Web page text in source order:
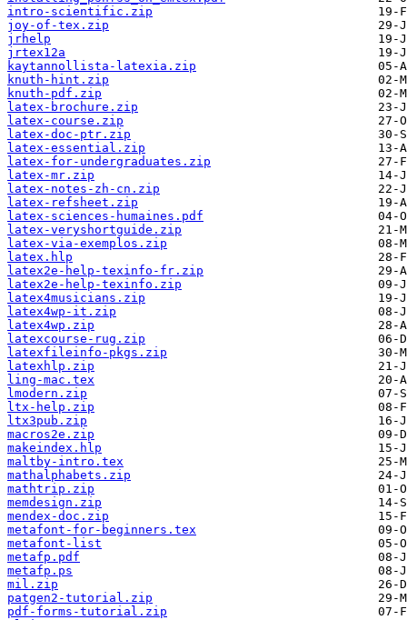
intro-scientific.zip
joy-of-tex.zip
jrhelp
jrtex12a
kaytannollista-latexia.zip
knuth-hint.zip
knuth-pdf.zip
latex-brochure.zip
latex-course.zip
latex-doc-ptr.zip
latex-essential.zip
latex-for-undergraduates.zip
latex-mr.zip
latex-notes-zh-cn.zip
latex-refsheet.zip
latex-sciences-humaines.pdf
latex-veryshortguide.zip
latex-via-exemplos.zip
latex.hlp
latex2e-help-texinfo-fr.zip
latex2e-help-texinfo.zip
latex4musicians.zip
latex4wp-it.zip
latex4wp.zip
latexcourse-rug.zip
latexfileinfo-pkgs.zip
latexhlp.zip
ling-mac.tex
lmodern.zip
ltx-help.zip
ltx3pub.zip
macros2e.zip
makeindex.hlp
maltby-intro.tex
mathalphabets.zip
mathtrip.zip
memdesign.zip
mendex-doc.zip
metafont-for-beginners.tex
metafont-list
metafp.pdf
metafp.ps
mil.zip
patgen2-tutorial.zip
pdf-forms-tutorial.zip